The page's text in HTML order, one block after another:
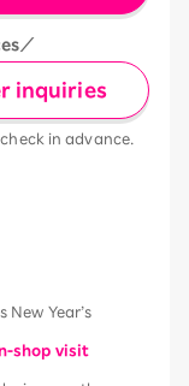
／
inquiries
in advance.
New Year’s
shop visit